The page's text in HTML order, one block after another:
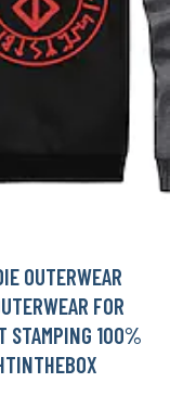
OUTERWEAR
FOR
STAMPING 100%